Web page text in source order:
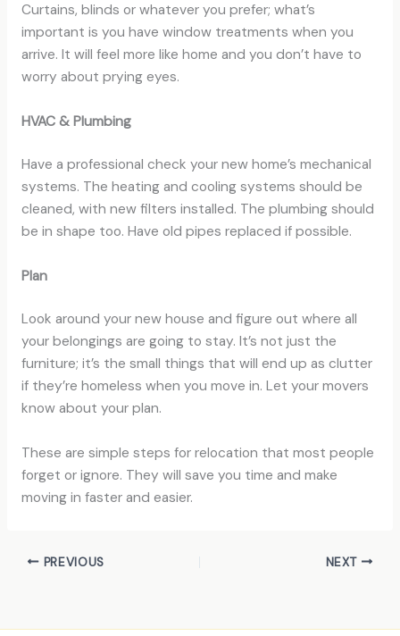
Curtains, blinds or whatever you prefer; what’s
important is you have window treatments when you
arrive. It will feel more like home and you don’t have to
worry about prying eyes.
HVAC & Plumbing
Have a professional check your new home’s mechanical
systems. The heating and cooling systems should be
cleaned, with new filters installed. The plumbing should
be in shape too. Have old pipes replaced if possible.
Plan
Look around your new house and figure out where all
your belongings are going to stay. It’s not just the
furniture; it’s the small things that will end up as clutter
if they’re homeless when you move in. Let your movers
know about your plan.
These are simple steps for relocation that most people
forget or ignore. They will save you time and make
moving in faster and easier.
PREVIOUS NEXT